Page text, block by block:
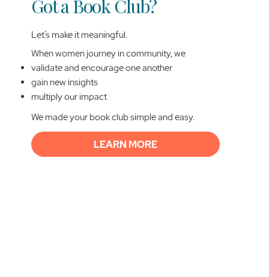
Got a Book Club?
Let’s make it meaningful.
When women journey in community, we
validate and encourage one another
gain new insights
multiply our impact
We made your book club simple and easy.
LEARN MORE